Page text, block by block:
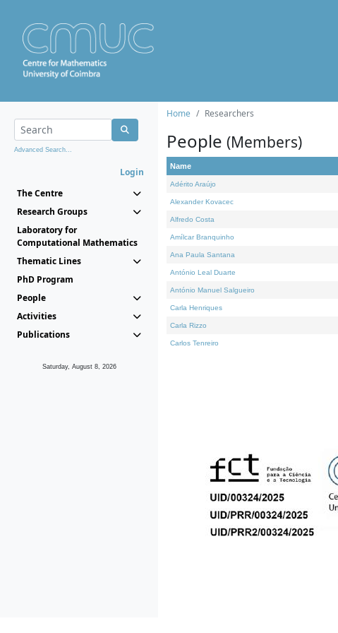
Advanced Search...
Login
The Centre
Research Groups
Laboratory for
Computational Mathematics
Thematic Lines
PhD Program
People
Activities
Publications
Saturday, August 8, 2026
Home Researchers
People (Members)
Name
Adérito Araújo
Alexander Kovacec
Alfredo Costa
Amílcar Branquinho
Ana Paula Santana
António Leal Duarte
António Manuel Salgueiro
Carla Henriques
Carla Rizzo
Carlos Tenreiro